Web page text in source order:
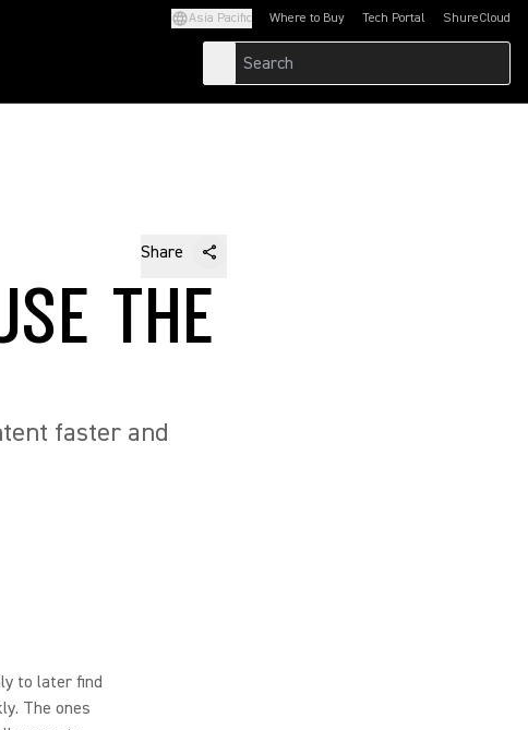
Asia Pacific Where to Buy Tech Portal
(Opens in a new tab)ShureCloud
(Opens in a new
Share
THE
faster and
to later find
The ones